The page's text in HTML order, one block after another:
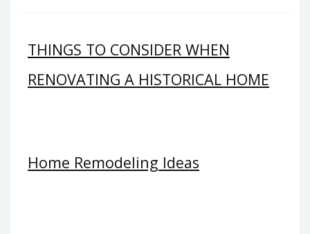
THINGS TO CONSIDER WHEN
RENOVATING A HISTORICAL HOME
Home Remodeling Ideas